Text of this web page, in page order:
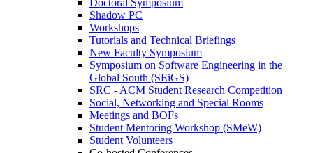
Doctoral Symposium
Shadow PC
Workshops
Tutorials and Technical Briefings
New Faculty Symposium
Symposium on Software Engineering in the
Global South (SEiGS)
SRC - ACM Student Research Competition
Social, Networking and Special Rooms
Meetings and BOFs
Student Mentoring Workshop (SMeW)
Student Volunteers